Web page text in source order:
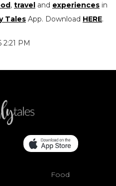
, travel and experiences in
Tales App. Download HERE.
PM
Food